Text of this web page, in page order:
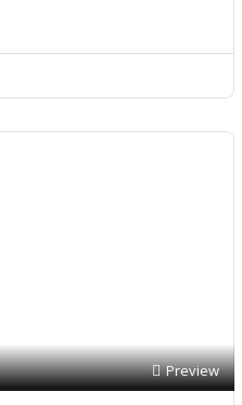
Preview